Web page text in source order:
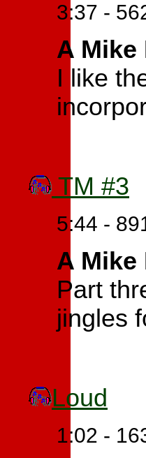
3:37 -
A
I like
TM #3
5:44 -
A
Part
jingles
Loud
1:02 -